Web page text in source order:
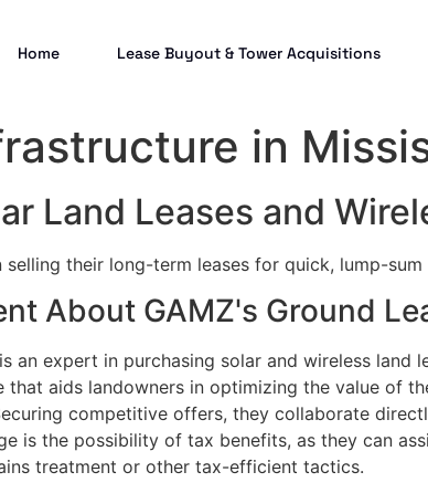
Home Lease Buyout & Tower Acquisitions
in
Land Leases and
selling their long-term leases for quick, lump-
About GAMZ's Ground
is an expert in purchasing solar and wireless land
aids landowners in optimizing the value of
competitive offers, they collaborate
is the possibility of tax benefits, as they can
treatment or other tax-efficient tactics.